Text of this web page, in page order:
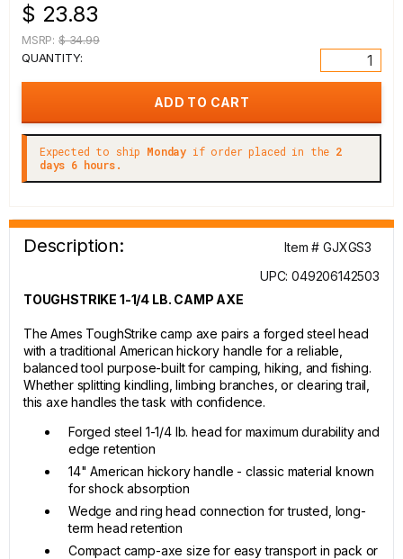
$ 23.83
MSRP: $ 34.99
QUANTITY:
Expected to ship Monday if order placed in the 2
days 6 hours.
Description:
Item # GJXGS3
UPC: 049206142503
TOUGHSTRIKE 1-1/4 LB. CAMP AXE
The Ames ToughStrike camp axe pairs a forged steel head
with a traditional American hickory handle for a reliable,
balanced tool purpose-built for camping, hiking, and fishing.
Whether splitting kindling, limbing branches, or clearing trail,
this axe handles the task with confidence.
Forged steel 1-1/4 lb. head for maximum durability and
edge retention
14" American hickory handle - classic material known
for shock absorption
Wedge and ring head connection for trusted, long-
term head retention
Compact camp-axe size for easy transport in pack or